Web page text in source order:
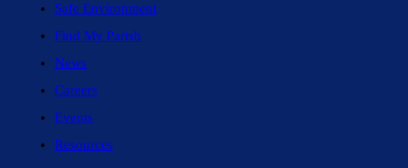
Safe Environment
Find My Parish
News
Careers
Events
Resources